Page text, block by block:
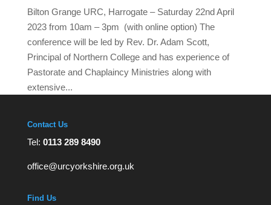
Bilton Grange URC, Harrogate – Saturday 22nd April
2023 from 10am – 3pm (with online option) The
conference will be led by Rev. Dr. Adam Scott,
Principal of Northern College and has experience of
Pastorate and Chaplaincy Ministries along with
extensive...
Contact Us
Tel: 0113 289 8490
office@urcyorkshire.org.uk
Find Us